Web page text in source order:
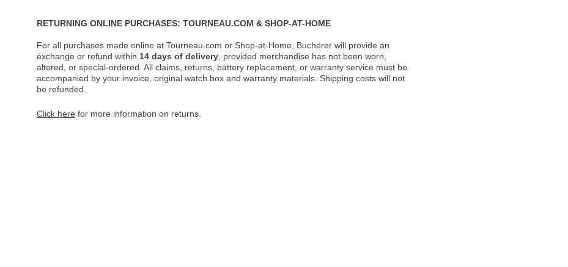
RETURNING ONLINE PURCHASES: TOURNEAU.COM & SHOP-AT-HOME
For all purchases made online at Tourneau.com or Shop-at-Home, Bucherer will provide an
exchange or refund within 14 days of delivery , provided merchandise has not been worn,
altered, or special-ordered. All claims, returns, battery replacement, or warranty service must be
accompanied by your invoice, original watch box and warranty materials. Shipping costs will not
be refunded.
Click here for more information on returns.